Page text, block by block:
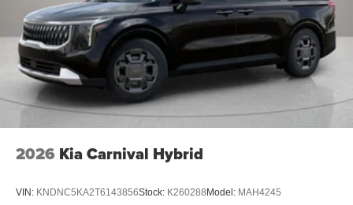
2026 Kia Carnival Hybrid
VIN: KNDNC5KA2T6143856Stock: K260288 Model: MAH4245